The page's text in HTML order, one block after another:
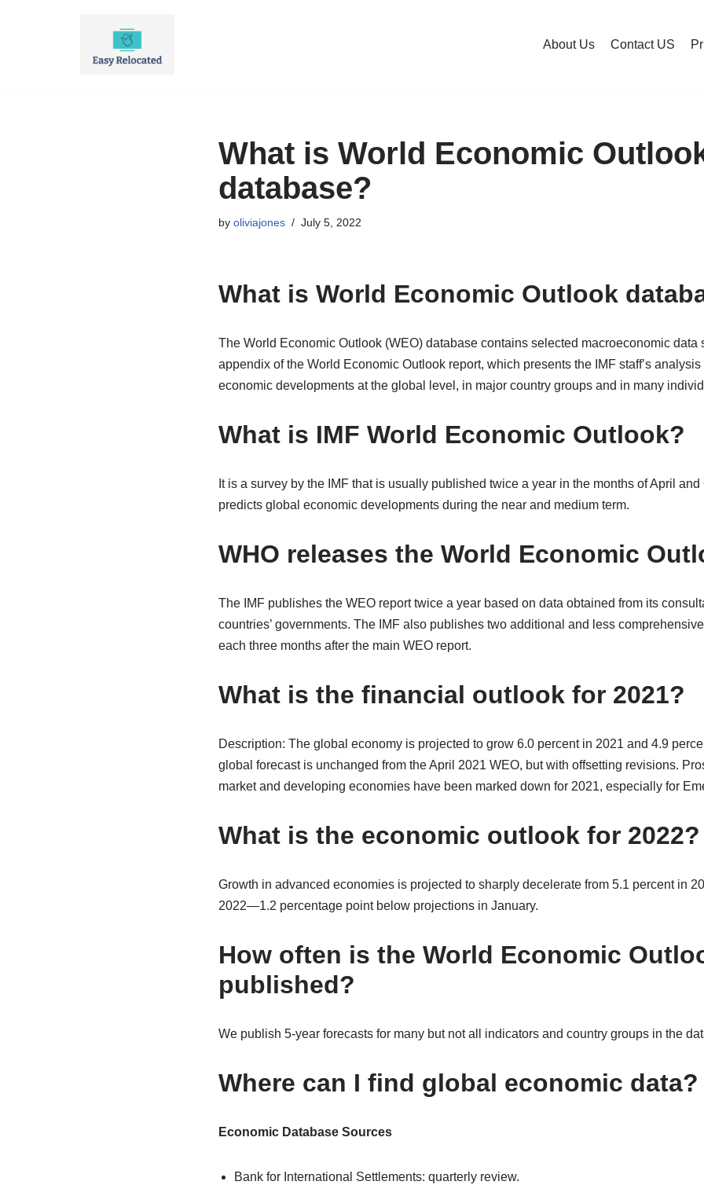
About Us Contact US
What is World Economic
database?
by oliviajones July 5, 2022
What is World Economic Outlook
The World Economic Outlook (WEO) database contains selected macroeconomic data
appendix of the World Economic Outlook report, which presents the IMF staff’s
economic developments at the global level, in major country groups and in many
What is IMF World Economic Outlook?
It is a survey by the IMF that is usually published twice a year in the months of April
predicts global economic developments during the near and medium term.
WHO releases the World Economic
The IMF publishes the WEO report twice a year based on data obtained from its
countries’ governments. The IMF also publishes two additional and less
each three months after the main WEO report.
What is the financial outlook for 2021?
Description: The global economy is projected to grow 6.0 percent in 2021 and 4.9
global forecast is unchanged from the April 2021 WEO, but with offsetting revisions.
market and developing economies have been marked down for 2021, especially for
What is the economic outlook for 2022?
Growth in advanced economies is projected to sharply decelerate from 5.1 percent in
2022—1.2 percentage point below projections in January.
How often is the World Economic
published?
We publish 5-year forecasts for many but not all indicators and country groups in the
Where can I find global economic data?
Economic Database Sources
Bank for International Settlements: quarterly review.